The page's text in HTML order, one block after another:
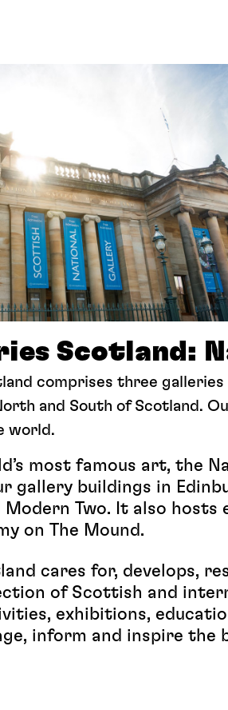
Scotland:
comprises three galleries
and South of Scotland.
world.
most famous art, the
gallery buildings in
Two. It also hosts
on The Mound.
cares for, develops,
of Scottish and
exhibitions,
inform and inspire the